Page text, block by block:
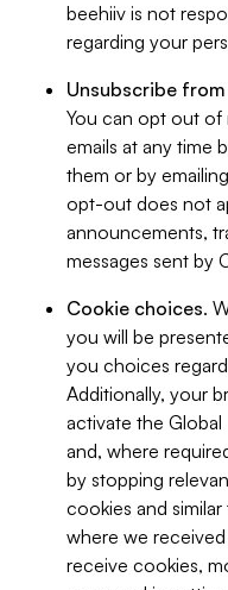
beehiiv is not
regarding your
Unsubscribe from
You can opt out of
emails at any time
them or by
opt-out does not
announcements,
messages sent by
Cookie choices.
you will be
you choices
Additionally, your
activate the Global
and, where
by stopping
cookies and
where we
receive cookies,